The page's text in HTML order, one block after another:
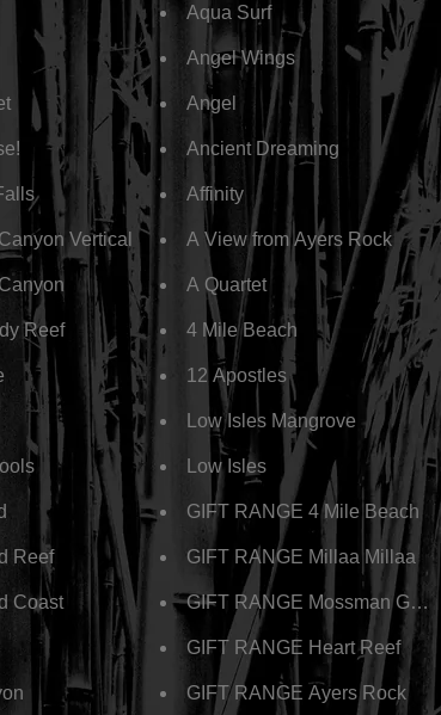
Vertical
Reef
Reef
Coast
Aqua Surf
Angel Wings
Angel
Ancient Dreaming
Affinity
A View from Ayers Rock
A Quartet
4 Mile Beach
12 Apostles
Low Isles Mangrove
Low Isles
GIFT RANGE 4 Mile Beach
GIFT RANGE Millaa Millaa
GIFT RANGE Mossman Gorge
GIFT RANGE Heart Reef
GIFT RANGE Ayers Rock